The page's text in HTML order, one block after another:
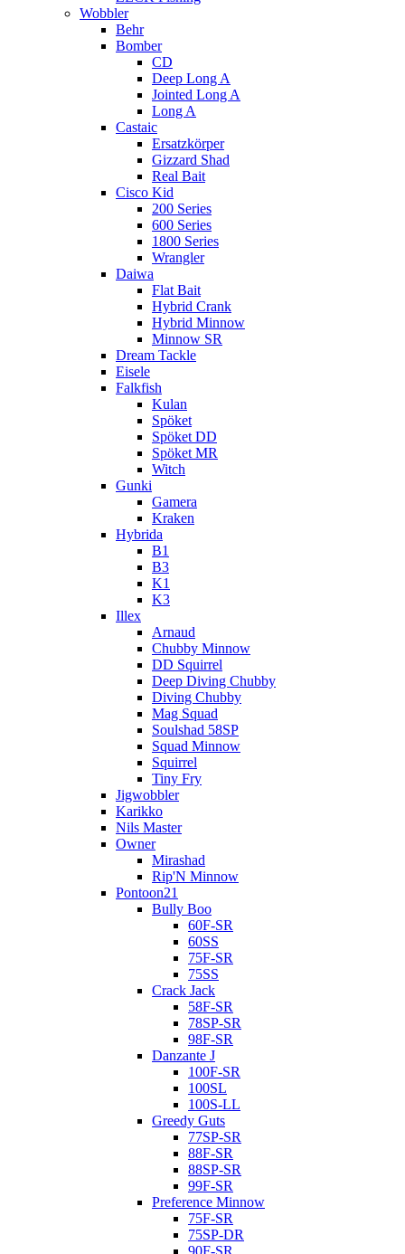
Wobbler
Behr
Bomber
CD
Deep Long A
Jointed Long A
Long A
Castaic
Ersatzkörper
Gizzard Shad
Real Bait
Cisco Kid
200 Series
600 Series
1800 Series
Wrangler
Daiwa
Flat Bait
Hybrid Crank
Hybrid Minnow
Minnow SR
Dream Tackle
Eisele
Falkfish
Kulan
Spöket
Spöket DD
Spöket MR
Witch
Gunki
Gamera
Kraken
Hybrida
B1
B3
K1
K3
Illex
Arnaud
Chubby Minnow
DD Squirrel
Deep Diving Chubby
Diving Chubby
Mag Squad
Soulshad 58SP
Squad Minnow
Squirrel
Tiny Fry
Jigwobbler
Karikko
Nils Master
Owner
Mirashad
Rip'N Minnow
Pontoon21
Bully Boo
60F-SR
60SS
75F-SR
75SS
Crack Jack
58F-SR
78SP-SR
98F-SR
Danzante J
100F-SR
100SL
100S-LL
Greedy Guts
77SP-SR
88F-SR
88SP-SR
99F-SR
Preference Minnow
75F-SR
75SP-DR
90F-SR